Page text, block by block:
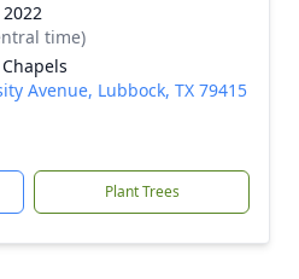
time)
Avenue, Lubbock, TX 79415
Plant Trees